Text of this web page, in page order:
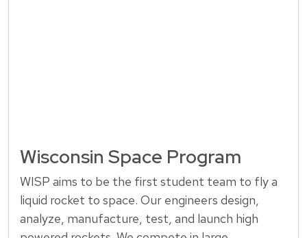
Wisconsin Space Program
WISP aims to be the first student team to fly a
liquid rocket to space. Our engineers design,
analyze, manufacture, test, and launch high